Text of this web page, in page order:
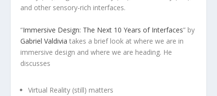
and other sensory-rich interfaces.
“Immersive Design: The Next 10 Years of Interfaces” by
Gabriel Valdivia takes a brief look at where we are in
immersive design and where we are heading. He
discusses
Virtual Reality (still) matters